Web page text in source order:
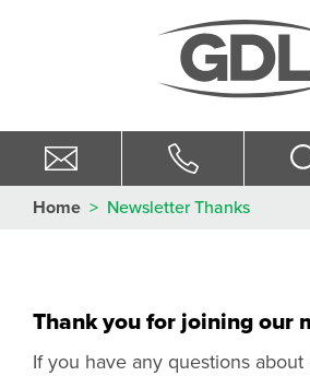
Home > Newsletter Thanks
Thank you for joining our
If you have any questions